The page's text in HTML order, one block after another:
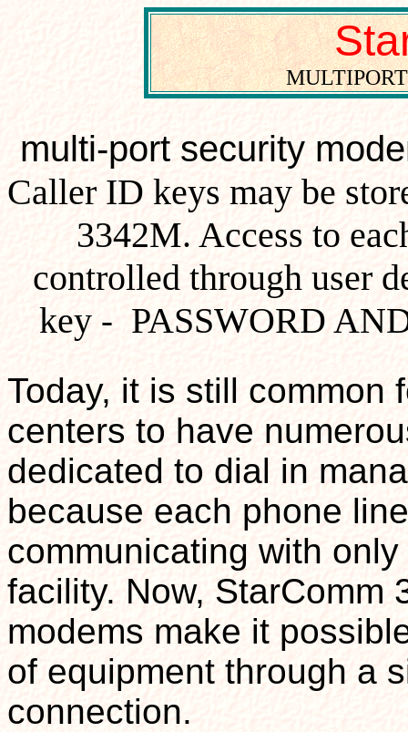
multi-port security
Caller ID keys may be
3342M. Access to
controlled through user
key - PASSWORD
Today, it is still common
centers to have
dedicated to dial in
because each phone
communicating with
facility. Now, StarComm
modems make it
of equipment through a
connection.